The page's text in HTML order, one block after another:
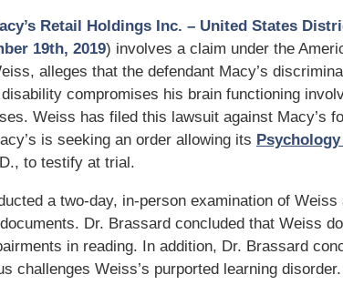
Retail Holdings Inc. – United States
19th, 2019) involves a claim under the
alleges that the defendant Macy’s
compromises his brain functioning
Weiss has filed this lawsuit against Macy’s
is seeking an order allowing its
to testify at trial.
a two-day, in-person examination of Weiss
Dr. Brassard concluded that Weiss
in reading. In addition, Dr. Brassard
challenges Weiss’s purported learning disorder.